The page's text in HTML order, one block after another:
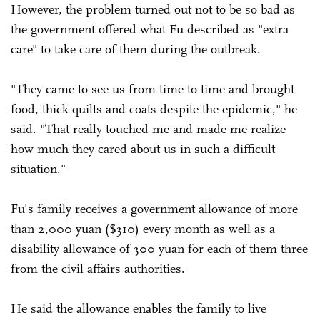
However, the problem turned out not to be so bad as
the government offered what Fu described as "extra
care" to take care of them during the outbreak.
"They came to see us from time to time and brought
food, thick quilts and coats despite the epidemic," he
said. "That really touched me and made me realize
how much they cared about us in such a difficult
situation."
Fu's family receives a government allowance of more
than 2,000 yuan ($310) every month as well as a
disability allowance of 300 yuan for each of them three
from the civil affairs authorities.
He said the allowance enables the family to live